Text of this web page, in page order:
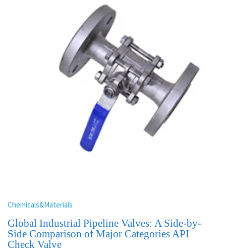
Chemicals&Materials
Global Industrial Pipeline Valves: A Side-by-
Side Comparison of Major Categories API
Check Valve